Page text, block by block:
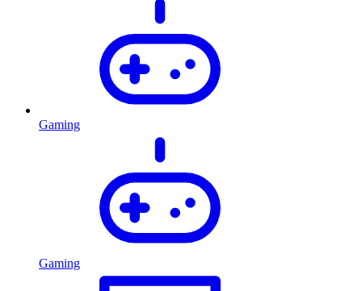
Gaming
Gaming